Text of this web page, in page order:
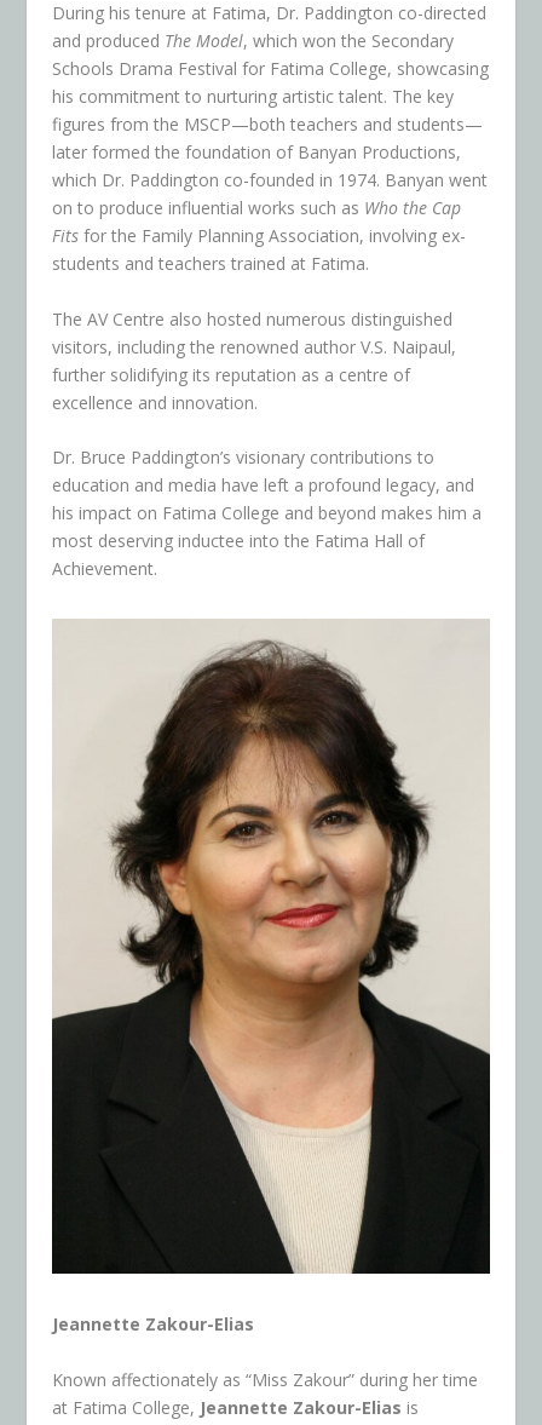
During his tenure at Fatima, Dr. Paddington co-directed
and produced The Model, which won the Secondary
Schools Drama Festival for Fatima College, showcasing
his commitment to nurturing artistic talent. The key
figures from the MSCP—both teachers and students—
later formed the foundation of Banyan Productions,
which Dr. Paddington co-founded in 1974. Banyan went
on to produce influential works such as Who the Cap
Fitsfor the Family Planning Association, involving ex-
students and teachers trained at Fatima.
The AV Centre also hosted numerous distinguished
visitors, including the renowned author V.S. Naipaul,
further solidifying its reputation as a centre of
excellence and innovation.
Dr. Bruce Paddington’s visionary contributions to
education and media have left a profound legacy, and
his impact on Fatima College and beyond makes him a
most deserving inductee into the Fatima Hall of
Achievement.
Jeannette Zakour-Elias
Known affectionately as “Miss Zakour” during her time
at Fatima College, Jeannette Zakour-Elias is